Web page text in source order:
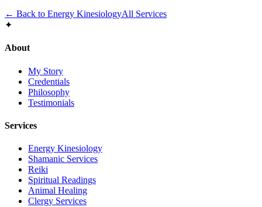
← Back to Energy KinesiologyAll Services
✦
About
My Story
Credentials
Philosophy
Testimonials
Services
Energy Kinesiology
Shamanic Services
Reiki
Spiritual Readings
Animal Healing
Clergy Services